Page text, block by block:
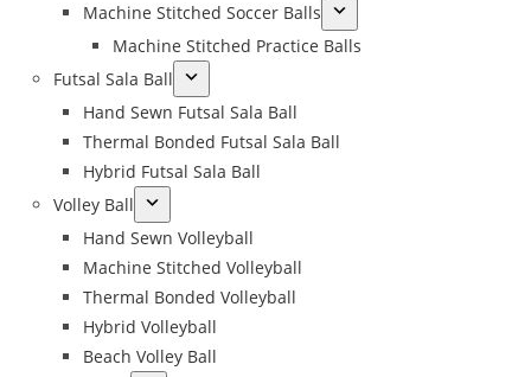
Machine Stitched Soccer Balls
Machine Stitched Practice Balls
Futsal Sala Ball
Hand Sewn Futsal Sala Ball
Thermal Bonded Futsal Sala Ball
Hybrid Futsal Sala Ball
Volley Ball
Hand Sewn Volleyball
Machine Stitched Volleyball
Thermal Bonded Volleyball
Hybrid Volleyball
Beach Volley Ball